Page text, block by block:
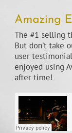
Amazing
The #1 selling
But don’t take
user
enjoyed using
after time!